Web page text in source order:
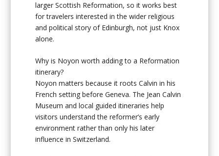
larger Scottish Reformation, so it works best
for travelers interested in the wider religious
and political story of Edinburgh, not just Knox
alone.
Why is Noyon worth adding to a Reformation
itinerary?
Noyon matters because it roots Calvin in his
French setting before Geneva. The Jean Calvin
Museum and local guided itineraries help
visitors understand the reformer’s early
environment rather than only his later
influence in Switzerland.